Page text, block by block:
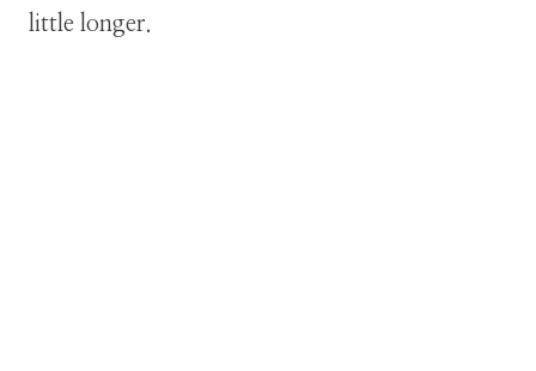
little longer.